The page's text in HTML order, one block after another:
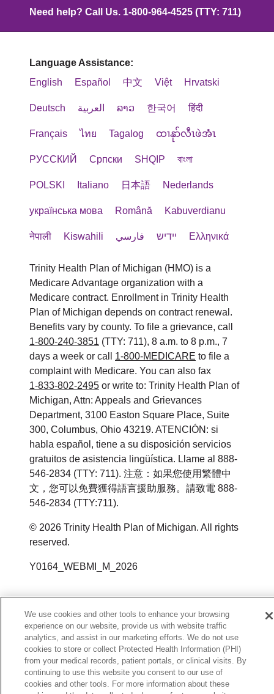
Need help? Call Us. 1-800-964-4525 (TTY: 711)
Language Assistance:
English
Español 中文 Việt Hrvatski
Deutsch العربية ລາວ 한국어 हिंदी
Français ไทย Tagalog ထၢနုာ်လီၤဖဲအံၤ
РУССКИЙ Cрпски SHQIP বাংলা
POLSKI Italiano 日本語 Nederlands
українська мова Română Kabuverdianu
नेपाली Kiswahili فارسي יידיש Ελληνικά
Trinity Health Plan of Michigan (HMO) is a
Medicare Advantage organization with a
Medicare contract. Enrollment in Trinity Health
Plan of Michigan depends on contract renewal.
Benefits vary by county. To file a grievance, call
1-800-240-3851 (TTY: 711), 8 a.m. to 8 p.m., 7
days a week or call 1-800-MEDICARE to file a
complaint with Medicare. You can also fax
1-833-802-2495 or write to: Trinity Health Plan of
Michigan, Attn: Appeals and Grievances
Department, 3100 Easton Square Place, Suite
300, Columbus, Ohio 43219. ATENCIÓN: si
habla español, tiene a su disposición servicios
gratuitos de asistencia lingüística. Llame al 888-
546-2834 (TTY: 711). 注意：如果您使用繁體中
文，您可以免費獲得語言援助服務。請致電 888-
546-2834 (TTY:711).
© 2026 Trinity Health Plan of Michigan. All rights
reserved.
Y0164_WEBMI_M_2026
We use cookies and other tools to enhance your browsing
experience on our website, provide us with website traffic
analytics, and assist in our marketing efforts. We do not use
cookies to store or collect Protected Health Information (PHI)
from your medical records, patient portals, or clinical visits. By
continuing to use this website you consent to our use of
cookies and other tools. For more information about these